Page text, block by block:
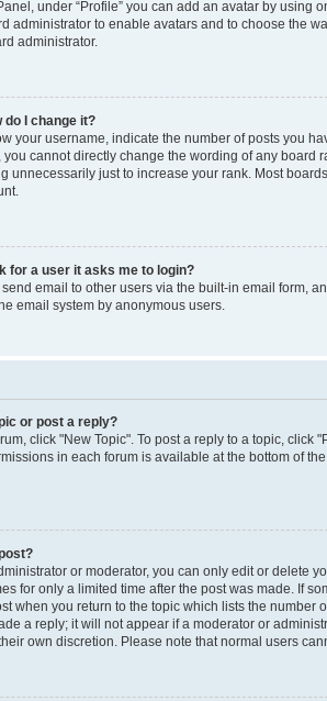
under “Profile” you can add an avatar by using
administrator to enable avatars and to choose the
administrator.
do I change it?
your username, indicate the number of posts you
cannot directly change the wording of any board
unnecessarily just to increase your rank. Most
for a user it asks me to login?
email to other users via the built-in email form,
email system by anonymous users.
or post a reply?
click "New Topic". To post a reply to a topic, click
in each forum is available at the bottom of
or moderator, you can only edit or delete
for only a limited time after the post was made. If
when you return to the topic which lists the
a reply; it will not appear if a moderator or
own discretion. Please note that normal users